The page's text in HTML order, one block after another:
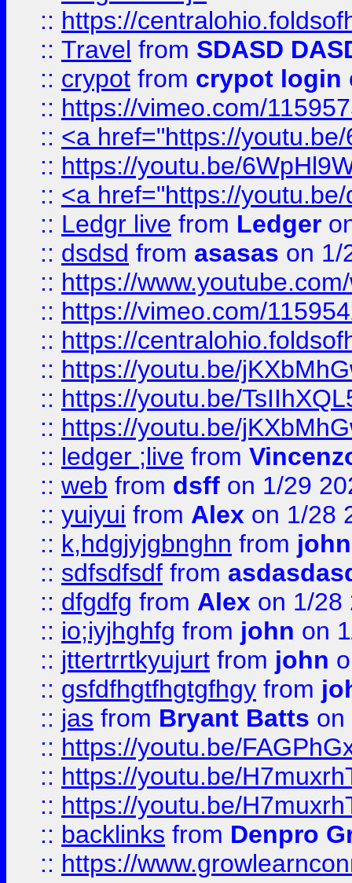
:: https://
:: Travel from SDASD
:: crypot from crypot login
:: https://vimeo.com/
:: <a href="https://
:: https://youtu.be/
:: <a href="https://
:: Ledgr live from Ledger
:: dsdsd from asasas on 1/
:: https://
:: https://vimeo.com/
:: https://
:: https://youtu.be/
:: https://youtu.be/
:: https://youtu.be/
:: ledger ;live from
:: web from dsff on 1/29
:: yuiyui from Alex on 1/28
:: k,hdgjyjgbnghn from john
:: sdfsdfsdf from
:: dfgdfg from Alex on 1/28
:: io;iyjhghfg from john on
:: jttertrrtkyujurt from john
:: gsfdfhgtfhgtgfhgy from
:: jas from Bryant Batts on
:: https://youtu.be/
:: https://youtu.be/
:: https://youtu.be/
:: backlinks from Denpro
:: https://